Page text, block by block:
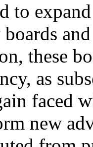
to
these
as
faced
new